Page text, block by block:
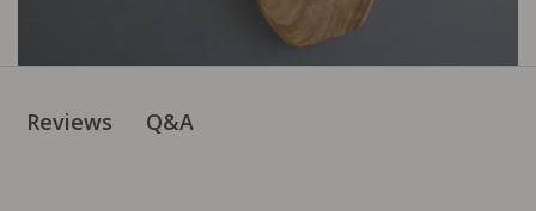
Reviews Q&A